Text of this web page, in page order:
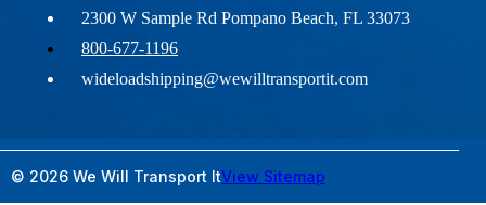
2300 W Sample Rd Pompano Beach, FL 33073
800-677-1196
wideloadshipping@wewilltransportit.com
© 2026 We Will Transport ItView Sitemap